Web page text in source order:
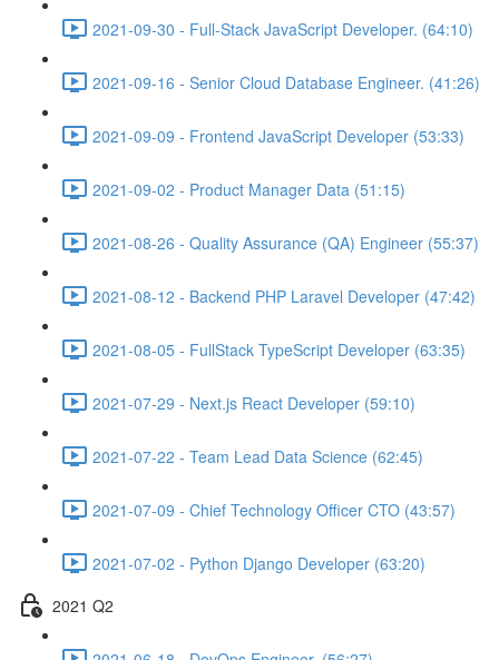
2021-09-30 - Full-Stack JavaScript Developer. (64:10)
2021-09-16 - Senior Cloud Database Engineer. (41:26)
2021-09-09 - Frontend JavaScript Developer (53:33)
2021-09-02 - Product Manager Data (51:15)
2021-08-26 - Quality Assurance (QA) Engineer (55:37)
2021-08-12 - Backend PHP Laravel Developer (47:42)
2021-08-05 - FullStack TypeScript Developer (63:35)
2021-07-29 - Next.js React Developer (59:10)
2021-07-22 - Team Lead Data Science (62:45)
2021-07-09 - Chief Technology Officer CTO (43:57)
2021-07-02 - Python Django Developer (63:20)
2021 Q2